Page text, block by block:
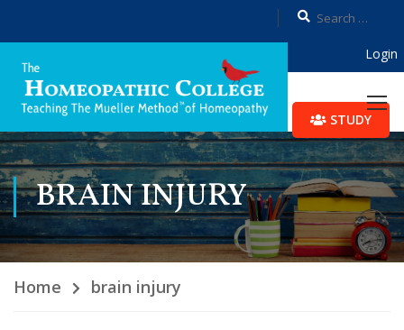
Login
STUDY
BRAIN INJURY
Home brain injury